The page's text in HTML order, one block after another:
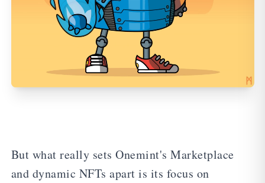
But what really sets Onemint's Marketplace
and dynamic NFTs apart is its focus on